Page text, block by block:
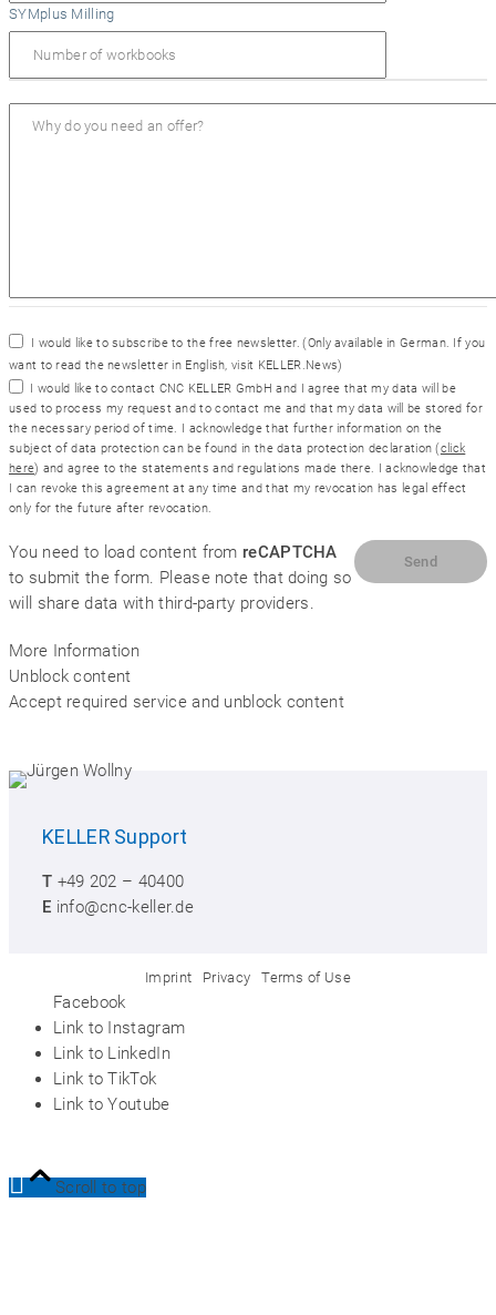
KELLER Support
T +49 202 – 40400
E info@cnc-keller.de
SYMplus Milling
I would like to subscribe to the free newsletter. (Only available in German. If you
want to read the newsletter in English, visit KELLER.News)
I would like to contact CNC KELLER GmbH and I agree that my data will be
used to process my request and to contact me and that my data will be stored for
the necessary period of time. I acknowledge that further information on the
subject of data protection can be found in the data protection declaration (click
here) and agree to the statements and regulations made there. I acknowledge that
I can revoke this agreement at any time and that my revocation has legal effect
only for the future after revocation.
You need to load content from reCAPTCHA
to submit the form. Please note that doing so
will share data with third-party providers.
More Information
Unblock content
Accept required service and unblock content
Imprint Privacy Terms of Use
Facebook
Link to Instagram
Link to LinkedIn
Link to TikTok
Link to Youtube
Scroll to top